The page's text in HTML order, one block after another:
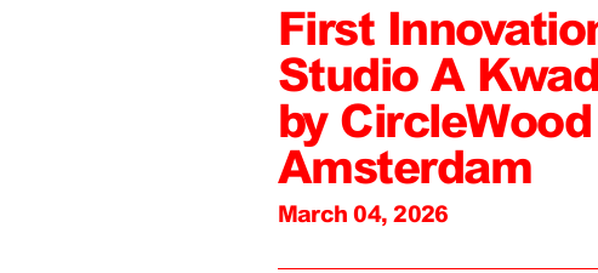
First
Studio A
by
Amsterdam
March 04, 2026